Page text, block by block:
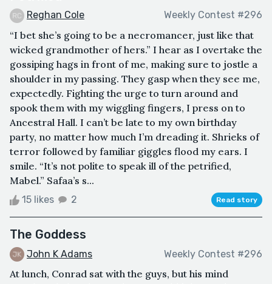
Reghan Cole Weekly Contest #296
“I bet she’s going to be a necromancer, just like that
wicked grandmother of hers.” I hear as I overtake the
gossiping hags in front of me, making sure to jostle a
shoulder in my passing. They gasp when they see me,
expectedly. Fighting the urge to turn around and
spook them with my wiggling fingers, I press on to
Ancestral Hall. I can’t be late to my own birthday
party, no matter how much I’m dreading it. Shrieks of
terror followed by familiar giggles flood my ears. I
smile. “It’s not polite to speak ill of the petrified,
Mabel.” Safaa’s s...
15 likes 2 Read story
The Goddess
John K Adams Weekly Contest #296
At lunch, Conrad sat with the guys, but his mind